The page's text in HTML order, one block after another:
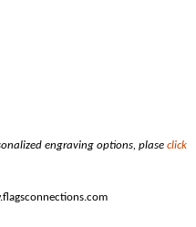
engraving options, plase click